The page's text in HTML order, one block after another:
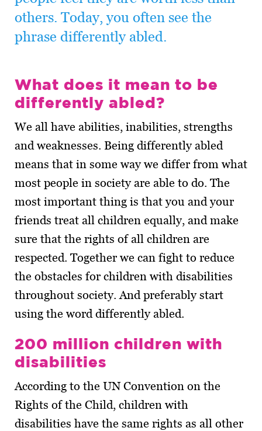
others. Today, you often see the
phrase differently abled.
What does it mean to be
differently abled?
We all have abilities, inabilities, strengths
and weaknesses. Being differently abled
means that in some way we differ from what
most people in society are able to do. The
most important thing is that you and your
friends treat all children equally, and make
sure that the rights of all children are
respected. Together we can fight to reduce
the obstacles for children with disabilities
throughout society. And preferably start
using the word differently abled.
200 million children with
disabilities
According to the UN Convention on the
Rights of the Child, children with
disabilities have the same rights as all other